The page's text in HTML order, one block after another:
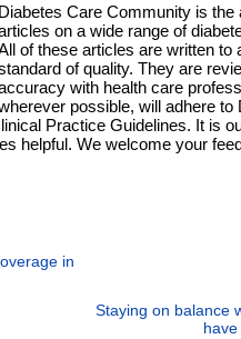
Diabetes Care Community is the
on a wide range of
of these articles are written to
of quality. They are
with health care
possible, will adhere to
Practice Guidelines. It is
helpful. We welcome your
in
Staying on balance